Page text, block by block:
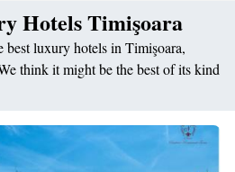
Hotels Timişoara
best luxury hotels in Timişoara,
think it might be the best of its kind